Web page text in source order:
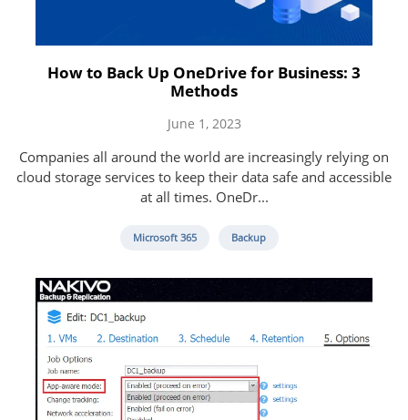
How to Back Up OneDrive for Business: 3
Methods
June 1, 2023
Companies all around the world are increasingly relying on
cloud storage services to keep their data safe and accessible
at all times. OneDr...
Microsoft 365 Backup